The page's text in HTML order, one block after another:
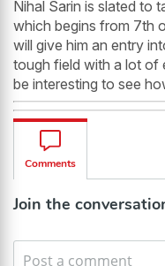
Nihal Sarin is slated to
which begins from 7th
will give him an entry
tough field with a lot of
be interesting to see